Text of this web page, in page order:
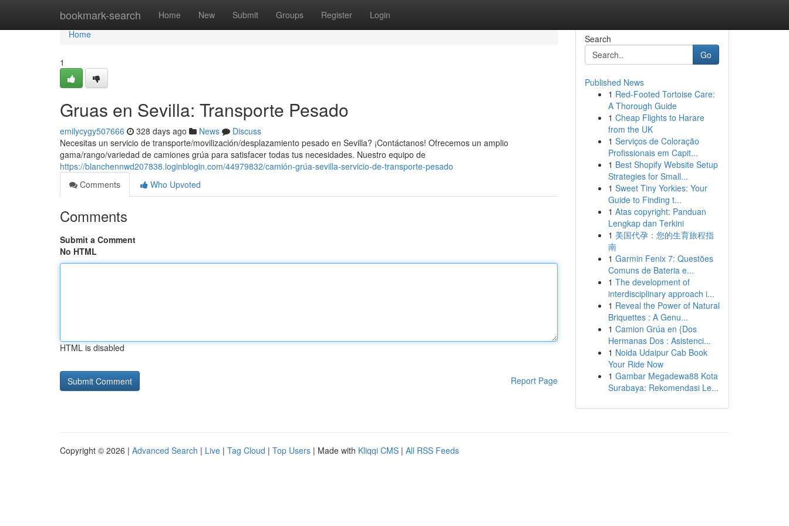
bookmark-search Home New Submit Groups Register Login
Home
Home
1
Gruas en Sevilla: Transporte Pesado
emilycygy507666 328 days ago News
Discuss
Necesitas un servicio de transporte/movilización/desplazamiento pesado en Sevilla? ¡Contáctanos! Ofrecemos un amplio
gama/rango/variedad de camiones grúa para satisfacer todas tus necesidades. Nuestro equipo de
https://blanchennwd207838.loginblogin.com/44979832/camión-grúa-sevilla-servicio-de-transporte-pesado
Comments
Who Upvoted
Comments
Submit a Comment
No HTML
HTML is disabled
Report Page
Search
Go
Published News
1 Red-Footed Tortoise Care:
A Thorough Guide
1 Cheap Flights to Harare
from the UK
1 Serviços de Coloração
Profissionais em Capit...
1 Best Shopify Website Setup
Strategies for Small...
1 Sweet Tiny Yorkies: Your
Guide to Finding t...
1 Atas copyright: Panduan
Lengkap dan Terkini
1 美国代孕：您的生育旅程指
南
1 Garmin Fenix 7: Questões
Comuns de Bateria e...
1 The development of
interdisciplinary approach i...
1 Reveal the Power of Natural
Briquettes : A Genu...
1 Camion Grúa en {Dos
Hermanas Dos : Asistenci...
1 Noida Udaipur Cab Book
Your Ride Now
1 Gambar Megadewa88 Kota
Surabaya: Rekomendasi Le...
Copyright © 2026 | Advanced Search | Live | Tag Cloud | Top Users | Made with Kliqqi CMS | All RSS Feeds